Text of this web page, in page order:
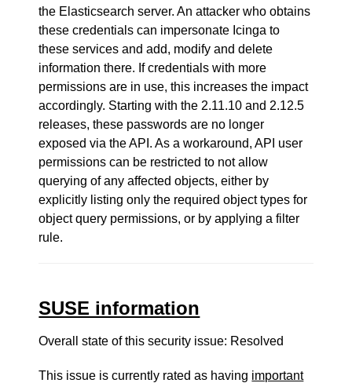
the Elasticsearch server. An attacker who obtains
these credentials can impersonate Icinga to
these services and add, modify and delete
information there. If credentials with more
permissions are in use, this increases the impact
accordingly. Starting with the 2.11.10 and 2.12.5
releases, these passwords are no longer
exposed via the API. As a workaround, API user
permissions can be restricted to not allow
querying of any affected objects, either by
explicitly listing only the required object types for
object query permissions, or by applying a filter
rule.
SUSE information
Overall state of this security issue: Resolved
This issue is currently rated as having important